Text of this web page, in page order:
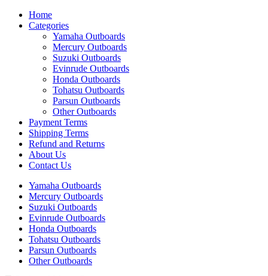
Home
Categories
Yamaha Outboards
Mercury Outboards
Suzuki Outboards
Evinrude Outboards
Honda Outboards
Tohatsu Outboards
Parsun Outboards
Other Outboards
Payment Terms
Shipping Terms
Refund and Returns
About Us
Contact Us
Yamaha Outboards
Mercury Outboards
Suzuki Outboards
Evinrude Outboards
Honda Outboards
Tohatsu Outboards
Parsun Outboards
Other Outboards